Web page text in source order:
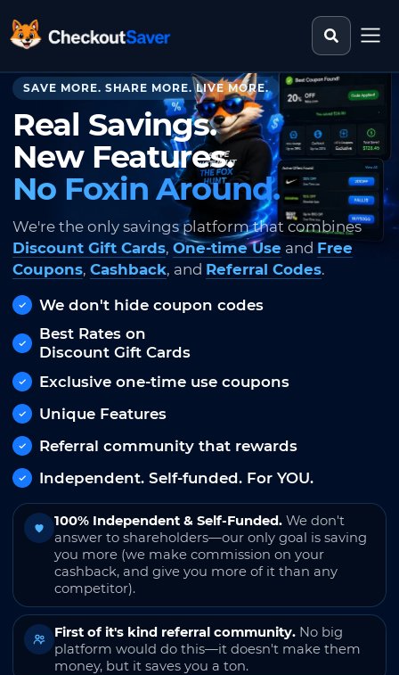
CheckoutSaver home Search
SAVE MORE. SHARE MORE. LIVE MORE.
Real Savings.
New Features.
No Foxin Around.
We're the only savings platform that combines
Discount Gift Cards, One-time Use and Free
Coupons, Cashback, and Referral Codes.
We don't hide coupon codes
Best Rates on
Discount Gift Cards
Exclusive one-time use coupons
Unique Features
Referral community that rewards
Independent. Self-funded. For YOU.
100% Independent & Self-Funded. We don't
answer to shareholders—our only goal is saving
you more (we make commission on your
cashback, and give you more of it than any
competitor).
First of it's kind referral community. No big
platform would do this—it doesn't make them
money, but it saves you a ton.